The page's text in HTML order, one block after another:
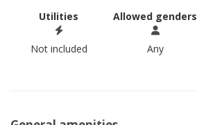
Utilities
Not included
Allowed genders
Any